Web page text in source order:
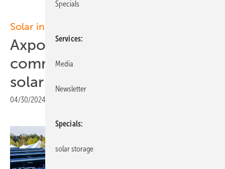
Solar installations
Axpo and Disneyland Paris
commission Europe’s largest
solar parking canopy
04/30/2024
Specials
Services
Media
Newsletter
Specials
solar storage